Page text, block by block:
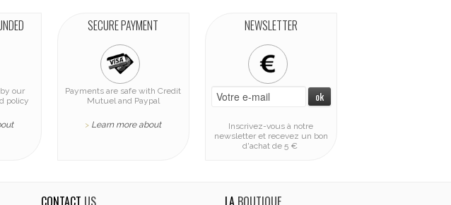
our
policy
SECURE PAYMENT
Payments are safe with Credit
Mutuel and Paypal
> Learn more about
NEWSLETTER
Inscrivez-vous à notre
newsletter et recevez un bon
d'achat de 5 €
CONTACT US LA BOUTIQUE